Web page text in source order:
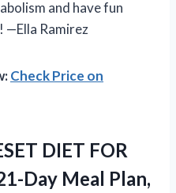
and have fun
—Ella Ramirez
Check Price on
DIET FOR
Day Meal Plan,